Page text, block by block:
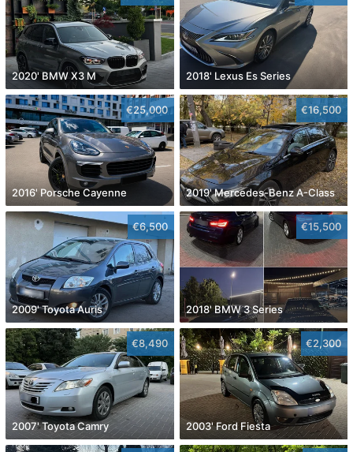
2020' BMW X3 M 2018' Lexus Es Series
€25,000
2016' Porsche Cayenne
€16,500
2019' Mercedes-Benz A-Class
€6,500
2009' Toyota Auris
€15,500
2018' BMW 3 Series
€8,490
2007' Toyota Camry
€2,300
2003' Ford Fiesta